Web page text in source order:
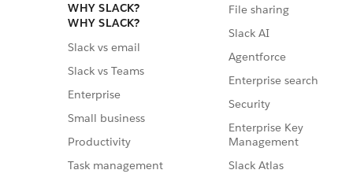
WHY SLACK?
WHY SLACK?
Slack vs email
Slack vs Teams
Enterprise
Small business
Productivity
Task management
File sharing
Slack AI
Agentforce
Enterprise search
Security
Enterprise Key
Management
Slack Atlas